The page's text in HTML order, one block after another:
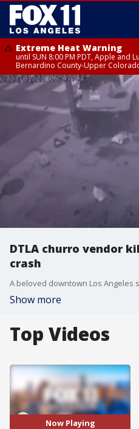
Extreme Heat Warning
until SUN 8:00 PM PDT, Apple and
Bernardino County-Upper
DTLA churro vendor
crash
Show more
Top Videos
Now Playing